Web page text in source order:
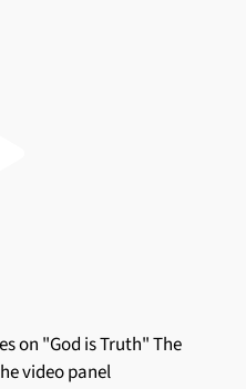
on "God is Truth" The
video panel